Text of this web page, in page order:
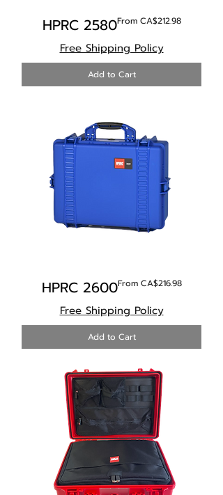
HPRC 2580From CA$212.98
Sale Price
Free Shipping Policy
Add to Cart
HPRC 2600From CA$216.98
Sale Price
Free Shipping Policy
Add to Cart